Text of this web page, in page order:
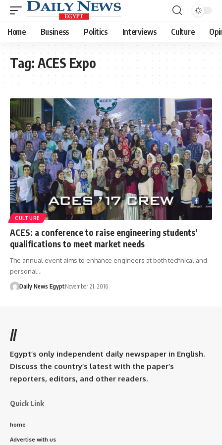
Home Business Politics Interviews Culture
Tag: ACES Expo
CULTURE
ACES: a conference to raise engineering students’
qualifications to meet market needs
The annual event aims to enhance engineers at both technical and
personal…
Daily News EgyptNovember 21, 2016
//
Egypt’s only independent daily newspaper in English.
Discuss the country’s latest with the paper’s
reporters, editors, and other readers.
Quick Link
home
Advertise with us